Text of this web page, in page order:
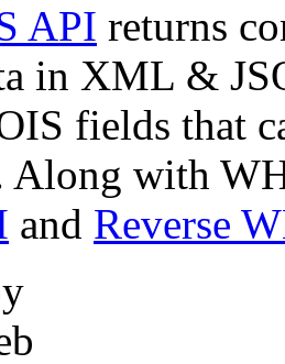
API returns
in XML &
fields that
Along with
and Reverse